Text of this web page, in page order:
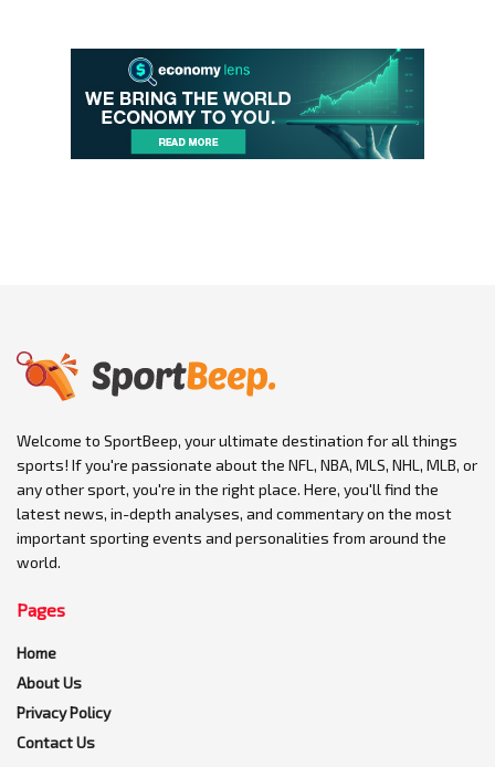
Welcome to SportBeep, your ultimate destination for all things
sports! If you're passionate about the NFL, NBA, MLS, NHL, MLB, or
any other sport, you're in the right place. Here, you'll find the
latest news, in-depth analyses, and commentary on the most
important sporting events and personalities from around the
world.
Pages
Home
About Us
Privacy Policy
Contact Us